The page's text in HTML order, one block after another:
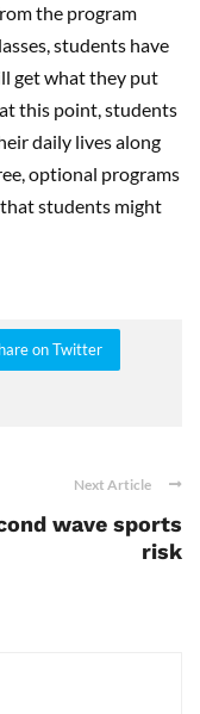
the program
students have
get what they put
this point, students
daily lives along
optional programs
students might
on Twitter
Next Article
wave sports
risk